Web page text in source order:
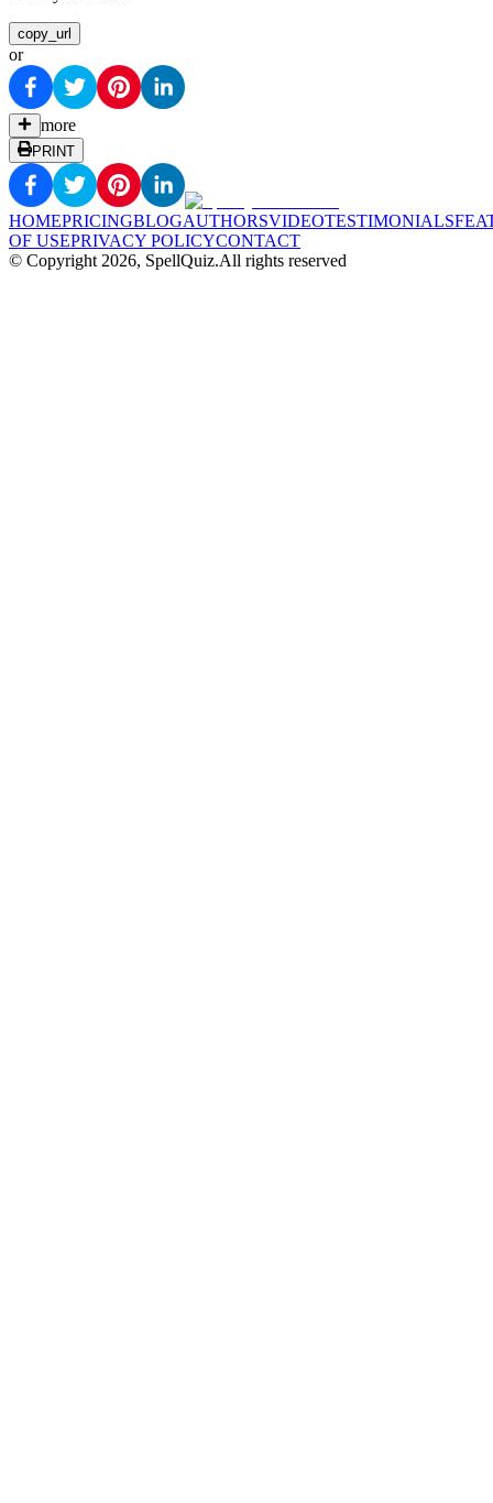
copy_url
or
more
PRINT
HOMEPRICINGBLOGAUTHORSVIDEOTESTIMONIALS
OF USEPRIVACY POLICYCONTACT
© Copyright 2026, SpellQuiz.All rights reserved